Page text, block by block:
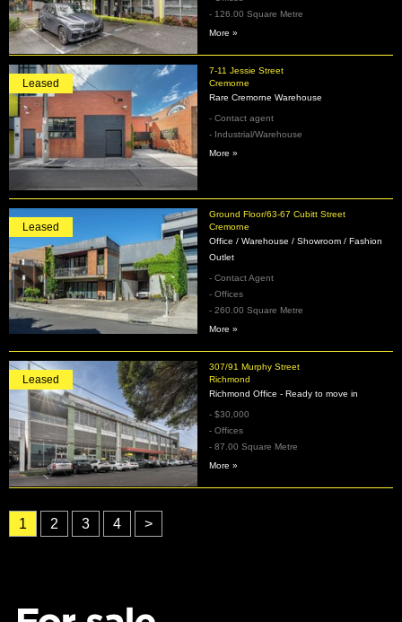
- 126.00 Square Metre
More »
7-11 Jessie Street
Cremorne
Leased
Rare Cremorne Warehouse
- Contact agent
- Industrial/Warehouse
More »
Ground Floor/63-67 Cubitt Street
Cremorne
Leased
Office / Warehouse / Showroom / Fashion
Outlet
- Contact Agent
- Offices
- 260.00 Square Metre
More »
307/91 Murphy Street
Richmond
Leased
Richmond Office - Ready to move in
- $30,000
- Offices
- 87.00 Square Metre
More »
1 2 3 4 >